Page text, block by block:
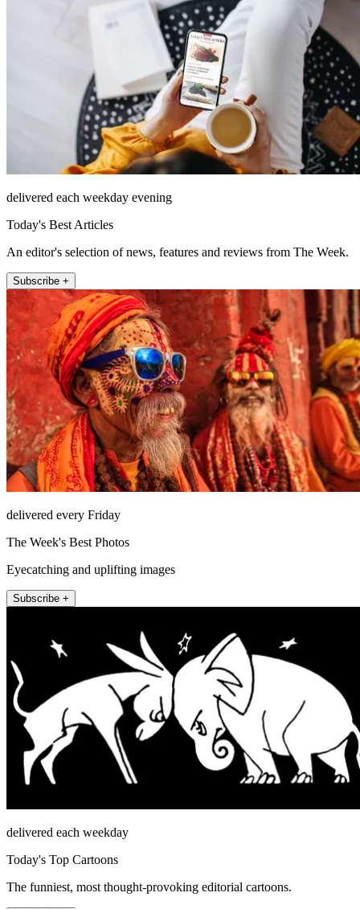
delivered each weekday evening
Today's Best Articles
An editor's selection of news, features and reviews from The Week.
Subscribe +
delivered every Friday
The Week's Best Photos
Eyecatching and uplifting images
Subscribe +
delivered each weekday
Today's Top Cartoons
The funniest, most thought-provoking editorial cartoons.